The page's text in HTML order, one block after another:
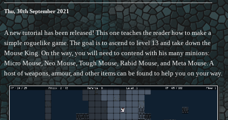
Thu, 30th September 2021
A new tutorial has been released! This one teaches the reader how to make a
simple roguelike game. The goal is to ascend to level 13 and take down the
Mouse King. On the way, you will need to contend with his many minions:
Micro Mouse, Neo Mouse, Tough Mouse, Rabid Mouse, and Meta Mouse. A
host of weapons, armour, and other items can be found to help you on your way.